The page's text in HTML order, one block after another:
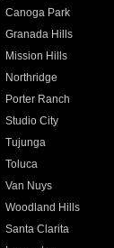
Canoga Park
Granada Hills
Mission Hills
Northridge
Porter Ranch
Studio City
Tujunga
Toluca
Van Nuys
Woodland Hills
Santa Clarita